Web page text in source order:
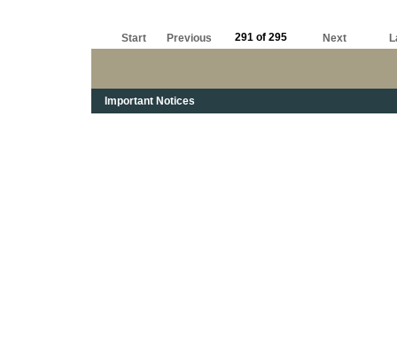
Start Previous 291 of 295 Next
Important Notices